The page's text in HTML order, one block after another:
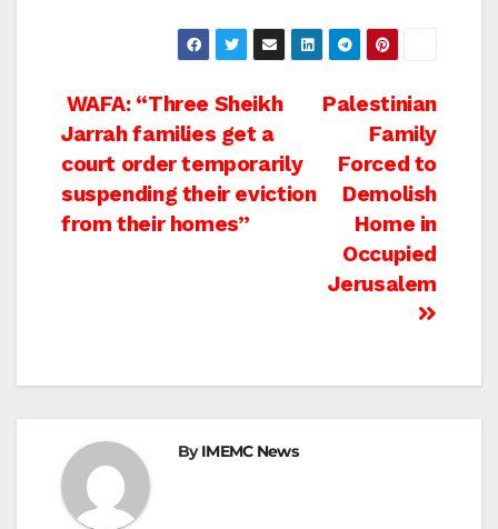
Post
navigation
Palestinian
Family
Forced to
Demolish
Home in
Occupied
Jerusalem
WAFA: “Three Sheikh
Jarrah families get a
court order temporarily
suspending their eviction
from their homes”
ByIMEMC News